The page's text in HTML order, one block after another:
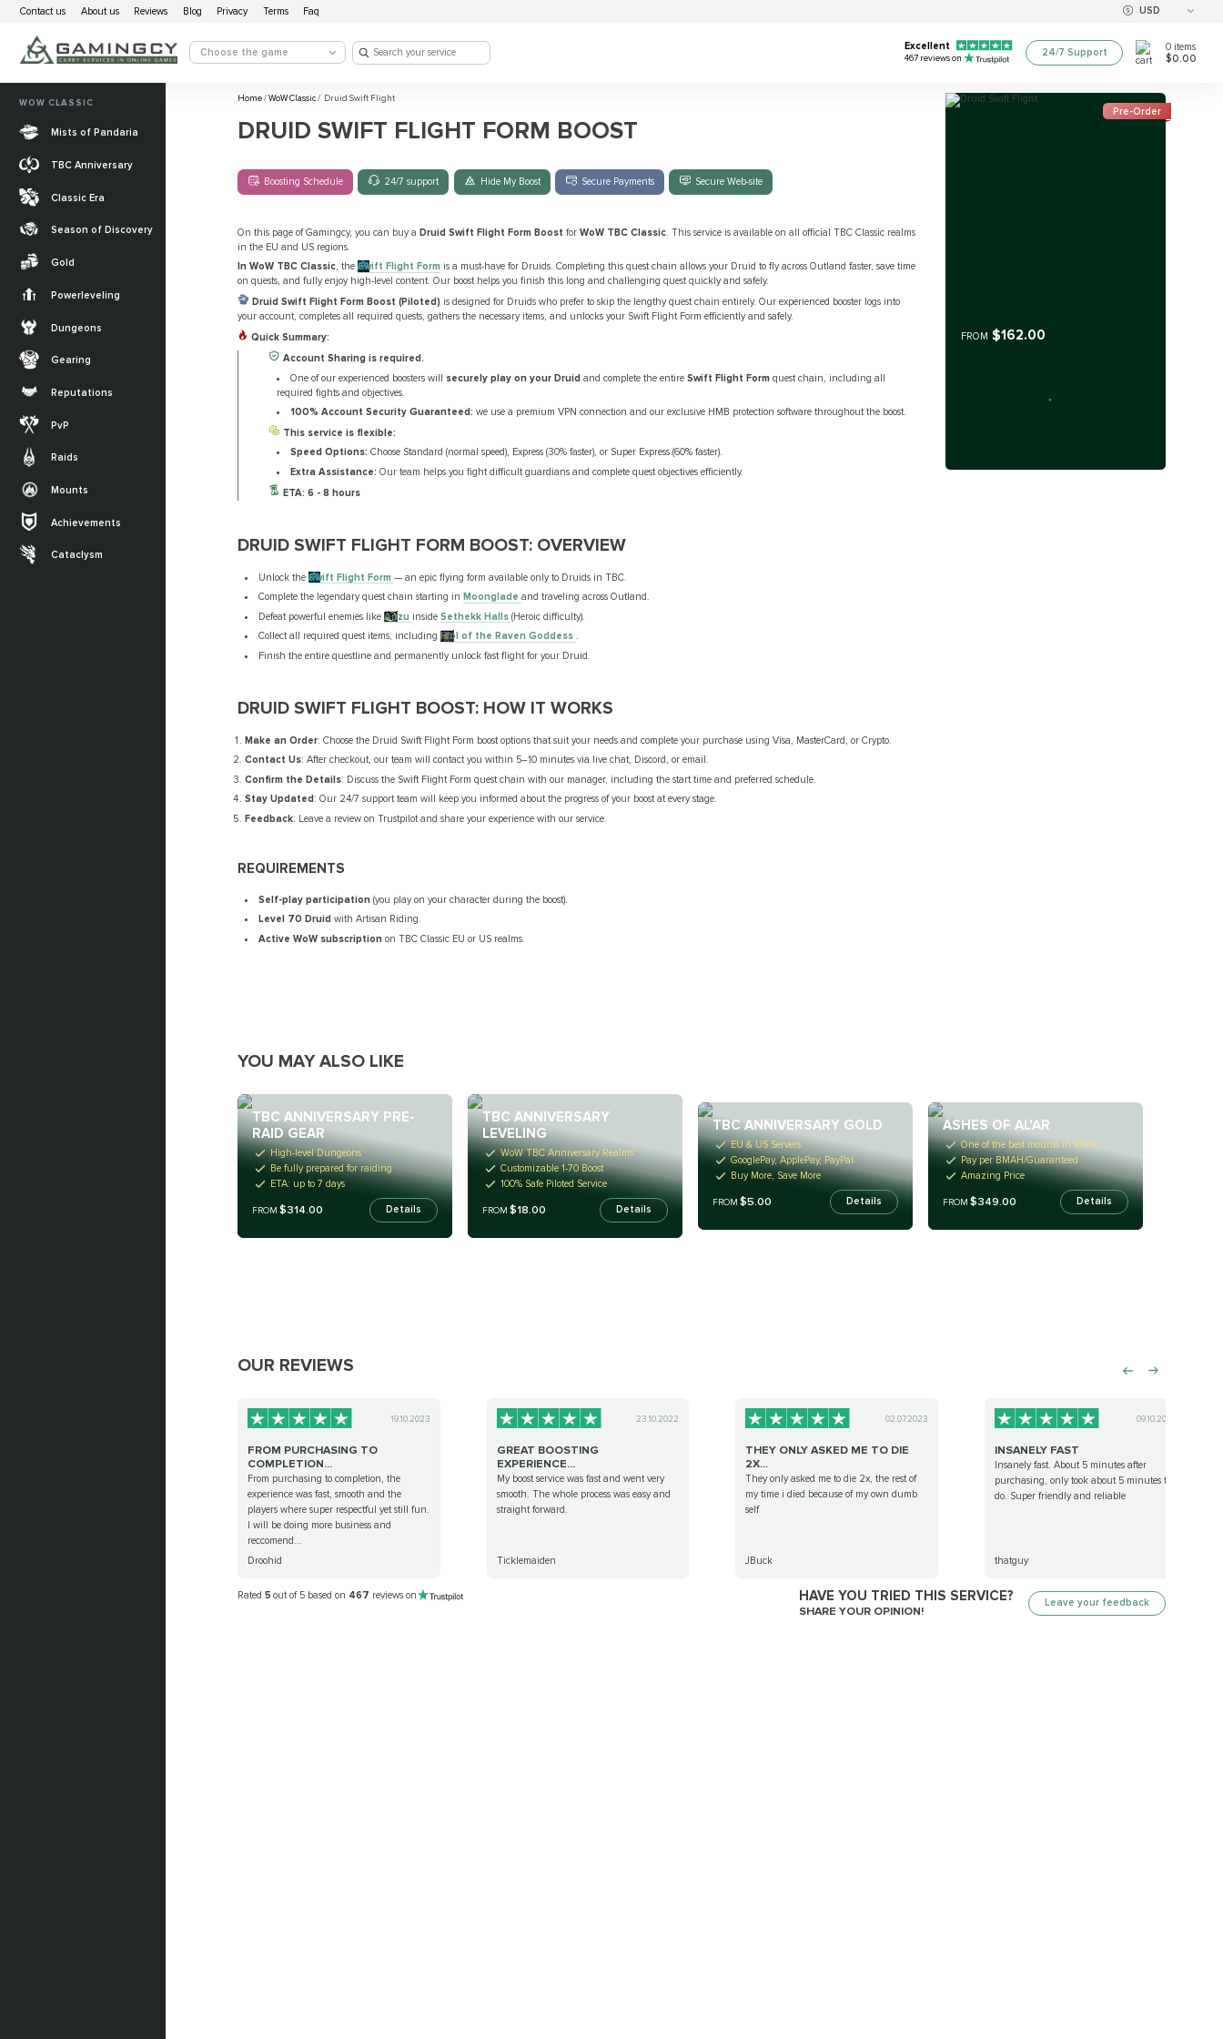
Contact us About us Reviews Blog Privacy Terms Faq USD
Choose the game
Excellent
467 reviews on
24/7 Support 0 items
$0.00
Home/WoW Classic/Druid Swift Flight
DRUID SWIFT FLIGHT FORM BOOST
Boosting Schedule 24/7 support Hide My Boost Secure Payments Secure Web-site
On this page of Gamingcy, you can buy a Druid Swift Flight Form Boost for WoW TBC Classic. This service is available on all official TBC Classic realms
in the EU and US regions.
In WoW TBC Classic, the Swift Flight Form is a must-have for Druids. Completing this quest chain allows your Druid to fly across Outland faster, save time
on quests, and fully enjoy high-level content. Our boost helps you finish this long and challenging quest quickly and safely.
Druid Swift Flight Form Boost (Piloted) is designed for Druids who prefer to skip the lengthy quest chain entirely. Our experienced booster logs into
your account, completes all required quests, gathers the necessary items, and unlocks your Swift Flight Form efficiently and safely.
Quick Summary:
Account Sharing is required.
One of our experienced boosters will securely play on your Druidand complete the entire Swift Flight Formquest chain, including all
required fights and objectives.
100% Account Security Guaranteed: we use a premium VPN connection and our exclusive HMB protection software throughout the boost.
This service is flexible:
Speed Options: Choose Standard (normal speed), Express (30% faster), or Super Express (60% faster).
Extra Assistance: Our team helps you fight difficult guardians and complete quest objectives efficiently.
ETA: 6 - 8 hours
DRUID SWIFT FLIGHT FORM BOOST: OVERVIEW
Unlock theSwift Flight Form— an epic flying form available only to Druids in TBC.
Complete the legendary quest chain starting in Moongladeand traveling across Outland.
Defeat powerful enemies likeAnzuinsideSethekk Halls(Heroic difficulty).
Collect all required quest items, including Idol of the Raven Goddess.
Finish the entire questline and permanently unlock fast flight for your Druid.
DRUID SWIFT FLIGHT BOOST: HOW IT WORKS
Make an Order: Choose the Druid Swift Flight Form boost options that suit your needs and complete your purchase using Visa, MasterCard, or Crypto.
Contact Us: After checkout, our team will contact you within 5–10 minutes via live chat, Discord, or email.
Confirm the Details: Discuss the Swift Flight Form quest chain with our manager, including the start time and preferred schedule.
Stay Updated: Our 24/7 support team will keep you informed about the progress of your boost at every stage.
Feedback: Leave a review on Trustpilot and share your experience with our service.
REQUIREMENTS
Self-play participation (you play on your character during the boost).
Level 70 Druid with Artisan Riding.
Active WoW subscription on TBC Classic EU or US realms.
Pre-Order
FROM $162.00
YOU MAY ALSO LIKE
TBC ANNIVERSARY PRE-
RAID GEAR
High-level Dungeons
Be fully prepared for raiding
ETA: up to 7 days
FROM$314.00 Details
TBC ANNIVERSARY
LEVELING
WoW TBC Anniversary Realms
Customizable 1-70 Boost
100% Safe Piloted Service
FROM$18.00 Details
TBC ANNIVERSARY GOLD
EU & US Servers
GooglePay, ApplePay, PayPal
Buy More, Save More
FROM$5.00 Details
ASHES OF AL'AR
One of the best mounts in WoW
Pay per BMAH/Guaranteed
Amazing Price
FROM$349.00 Details
OUR REVIEWS
19.10.2023
FROM PURCHASING TO
COMPLETION...
From purchasing to completion, the
experience was fast, smooth and the
players where super respectful yet still fun.
I will be doing more business and
reccomend...
Droohid
23.10.2022
GREAT BOOSTING
EXPERIENCE...
My boost service was fast and went very
smooth. The whole process was easy and
straight forward.
Ticklemaiden
02.07.2023
THEY ONLY ASKED ME TO DIE
2X...
They only asked me to die 2x, the rest of
my time i died because of my own dumb
self
JBuck
09.10.2022
INSANELY FAST
Insanely fast. About 5 minutes after
purchasing, only took about 5 minutes to
do. Super friendly and reliable
thatguy
Rated 5 out of 5 based on 467 reviews on HAVE YOU TRIED THIS SERVICE?
SHARE YOUR OPINION!
Leave your feedback
WOW CLASSIC
Mists of Pandaria
TBC Anniversary
Classic Era
Season of Discovery
Gold
Powerleveling
Dungeons
Gearing
Reputations
PvP
Raids
Mounts
Achievements
Cataclysm